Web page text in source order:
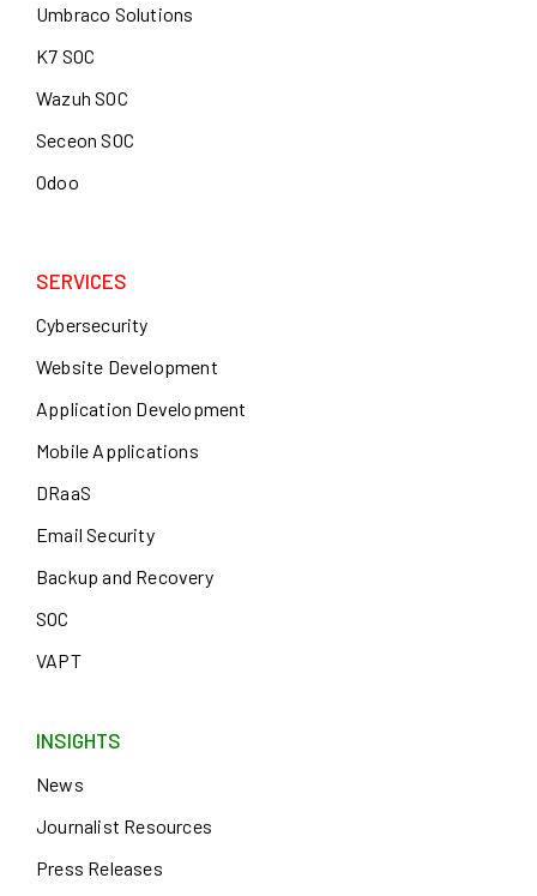
Umbraco Solutions
K7 SOC
Wazuh SOC
Seceon SOC
Odoo
SERVICES
Cybersecurity
Website Development
Application Development
Mobile Applications
DRaaS
Email Security
Backup and Recovery
SOC
VAPT
INSIGHTS
News
Journalist Resources
Press Releases